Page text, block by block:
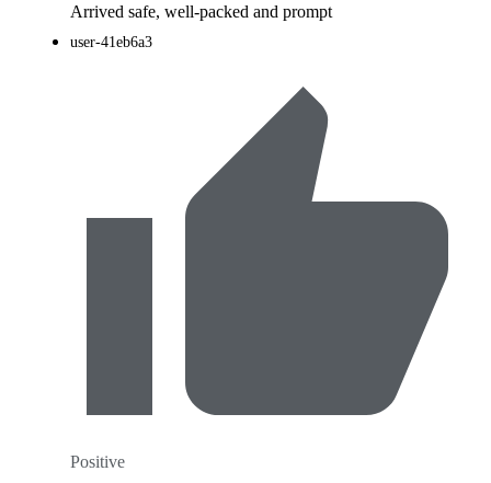
Arrived safe, well-packed and prompt
user-41eb6a3
Positive